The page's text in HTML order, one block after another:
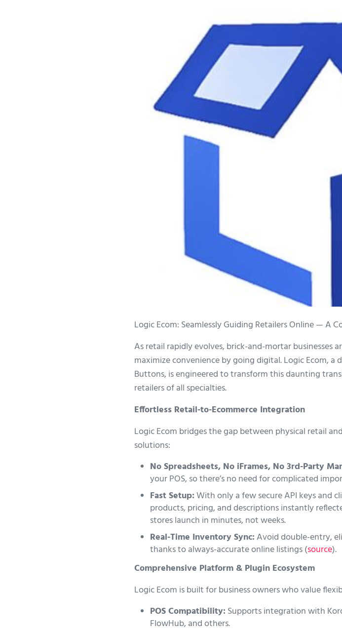
Logic Ecom: Seamlessly Guiding Retailers Online — A
As retail rapidly evolves, brick-and-mortar businesses
maximize convenience by going digital. Logic Ecom, a
Buttons, is engineered to transform this daunting
retailers of all specialties.
Effortless Retail-to-Ecommerce Integration
Logic Ecom bridges the gap between physical retail
solutions:
No Spreadsheets, No iFrames, No 3rd-Party
your POS, so there’s no need for complicated
Fast Setup:With only a few secure API keys and
products, pricing, and descriptions instantly
stores launch in minutes, not weeks.
Real-Time Inventory Sync:Avoid double-entry,
thanks to always-accurate online listings (source).
Comprehensive Platform & Plugin Ecosystem
Logic Ecom is built for business owners who value
POS Compatibility: Supports integration with
FlowHub, and others.